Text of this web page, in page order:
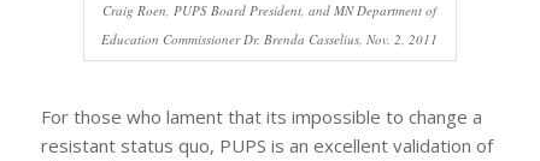
Craig Roen, PUPS Board President, and MN Department of
Education Commissioner Dr. Brenda Casselius, Nov. 2, 2011
For those who lament that its impossible to change a
resistant status quo, PUPS is an excellent validation of